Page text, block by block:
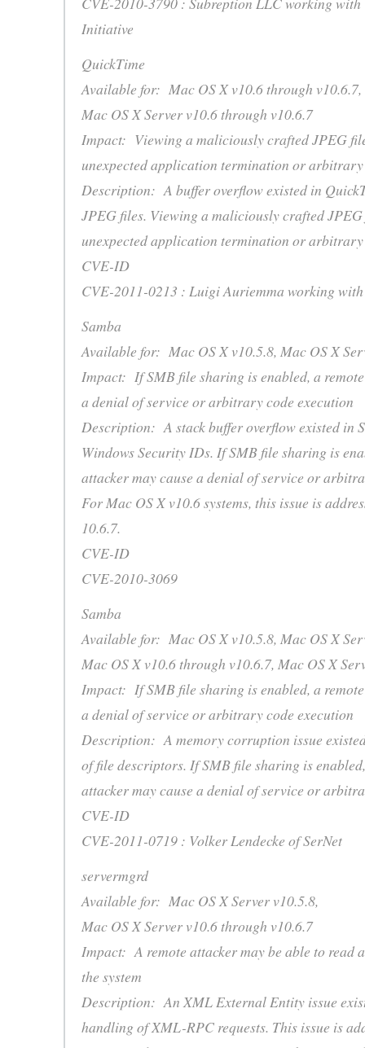
Initiative
QuickTime
Available for: Mac OS X v10.6 through v10.6.7,
Mac OS X Server v10.6 through v10.6.7
Impact: Viewing a maliciously crafted JPEG
unexpected application termination or arbitrary
Description: A buffer overflow existed in
JPEG files. Viewing a maliciously crafted
unexpected application termination or arbitrary
CVE-ID
CVE-2011-0213 : Luigi Auriemma working with
Samba
Available for: Mac OS X v10.5.8, Mac OS X
Impact: If SMB file sharing is enabled, a
a denial of service or arbitrary code execution
Description: A stack buffer overflow existed in
Windows Security IDs. If SMB file sharing is
attacker may cause a denial of service or
For Mac OS X v10.6 systems, this issue is
10.6.7.
CVE-ID
CVE-2010-3069
Samba
Available for: Mac OS X v10.5.8, Mac OS X
Mac OS X v10.6 through v10.6.7, Mac OS X
Impact: If SMB file sharing is enabled, a
a denial of service or arbitrary code execution
Description: A memory corruption issue
of file descriptors. If SMB file sharing is
attacker may cause a denial of service or
CVE-ID
CVE-2011-0719 : Volker Lendecke of SerNet
servermgrd
Available for: Mac OS X Server v10.5.8,
Mac OS X Server v10.6 through v10.6.7
Impact: A remote attacker may be able to read
the system
Description: An XML External Entity issue
handling of XML-RPC requests. This issue is